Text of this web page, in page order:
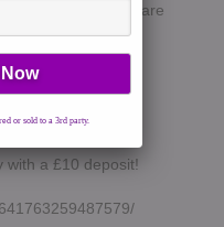
and click the share
with a £10 deposit!
or sold to a 3rd party.